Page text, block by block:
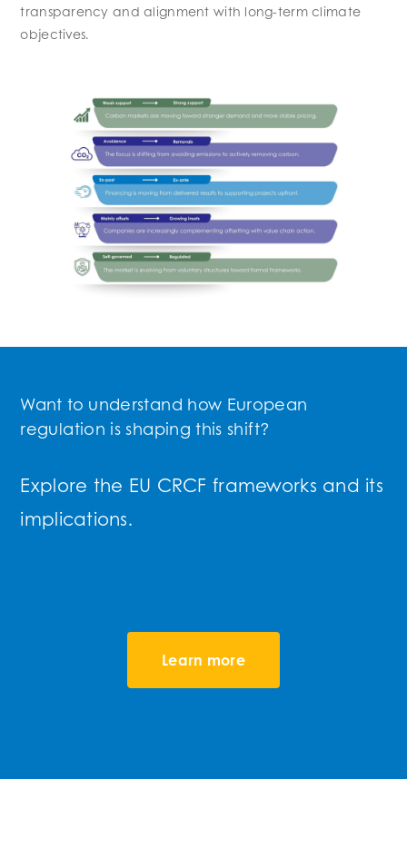
transparency and alignment with long-term climate
objectives.
Want to understand how European
regulation is shaping this shift?
Explore the EU CRCF frameworks and its
implications.
Learn more